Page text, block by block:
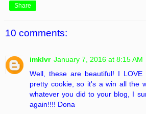
Share
10 comments:
imklvr January 7, 2016 at 8:15 AM
Well, these are beautiful! I
pretty cookie, so it's a win all the
whatever you did to your blog, I
again!!!! Dona